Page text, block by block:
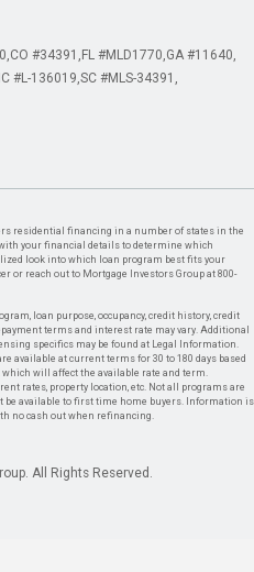
CO #34391 FL #MLD1770 GA #11640
#L-136019 SC #MLS-34391
residential financing in a number of states in the
your financial details to determine which
look into which loan program best fits your
or reach out to Mortgage Investors Group at 800-
loan purpose, occupancy, credit history, credit
terms and interest rate may vary. Additional
specifics may be found at Legal Information.
available at current terms for 30 to 180 days based
which will affect the available rate and term.
rates, property location, etc. Not all programs are
be available to first time home buyers. Information is
no cash out when refinancing.
All Rights Reserved.